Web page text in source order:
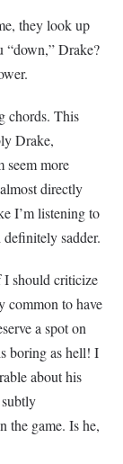
they look up
“down,” Drake?
chords. This
Drake,
seem more
directly
I’m listening to
definitely sadder.
I should criticize
common to have
a spot on
boring as hell! I
about his
the game. Is he,